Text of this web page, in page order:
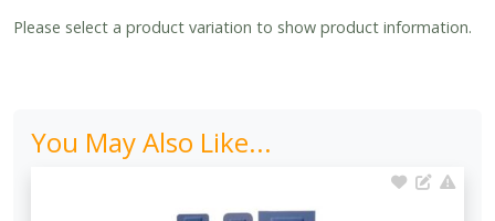
Please select a product variation to show product information.
You May Also Like...